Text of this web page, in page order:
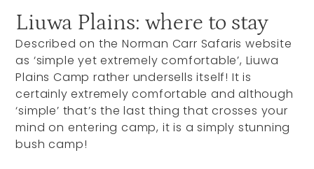
Liuwa Plains: where to stay
Described on the Norman Carr Safaris website
as ‘simple yet extremely comfortable’, Liuwa
Plains Camp rather undersells itself! It is
certainly extremely comfortable and although
‘simple’ that’s the last thing that crosses your
mind on entering camp, it is a simply stunning
bush camp!